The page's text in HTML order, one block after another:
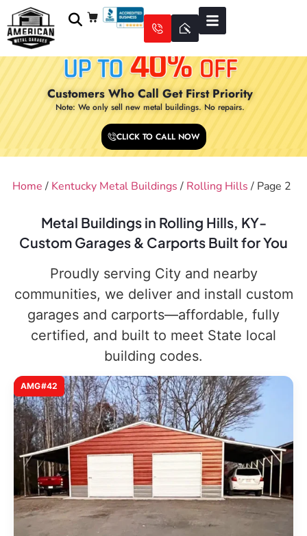
Customers Who Call Get First Priority
Note: We only sell new metal buildings. No repairs.
CLICK TO CALL NOW
Home / Kentucky Metal Buildings / Rolling Hills / Page 2
Metal Buildings in Rolling Hills, KY-
Custom Garages & Carports Built for You
Proudly serving City and nearby
communities, we deliver and install custom
garages and carports—affordable, fully
certified, and built to meet State local
building codes.
AMG#42